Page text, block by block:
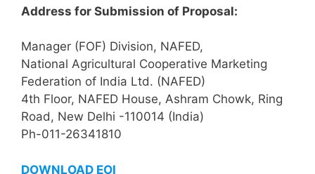
Address for Submission of Proposal:
Manager (FOF) Division, NAFED,
National Agricultural Cooperative Marketing
Federation of India Ltd. (NAFED)
4th Floor, NAFED House, Ashram Chowk, Ring
Road, New Delhi -110014 (India)
Ph-011-26341810
DOWNLOAD EOI